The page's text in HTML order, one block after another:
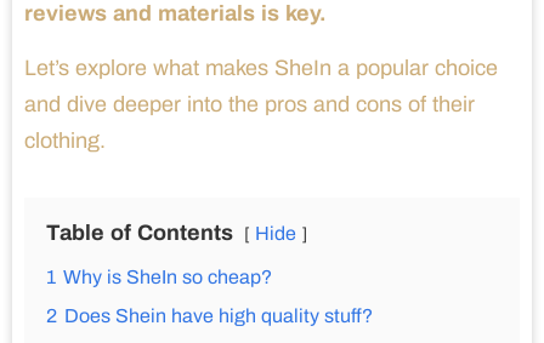
reviews and materials is key.
Let’s explore what makes SheIn a popular choice
and dive deeper into the pros and cons of their
clothing.
Table of Contents Hide
1 Why is SheIn so cheap?
2 Does Shein have high quality stuff?